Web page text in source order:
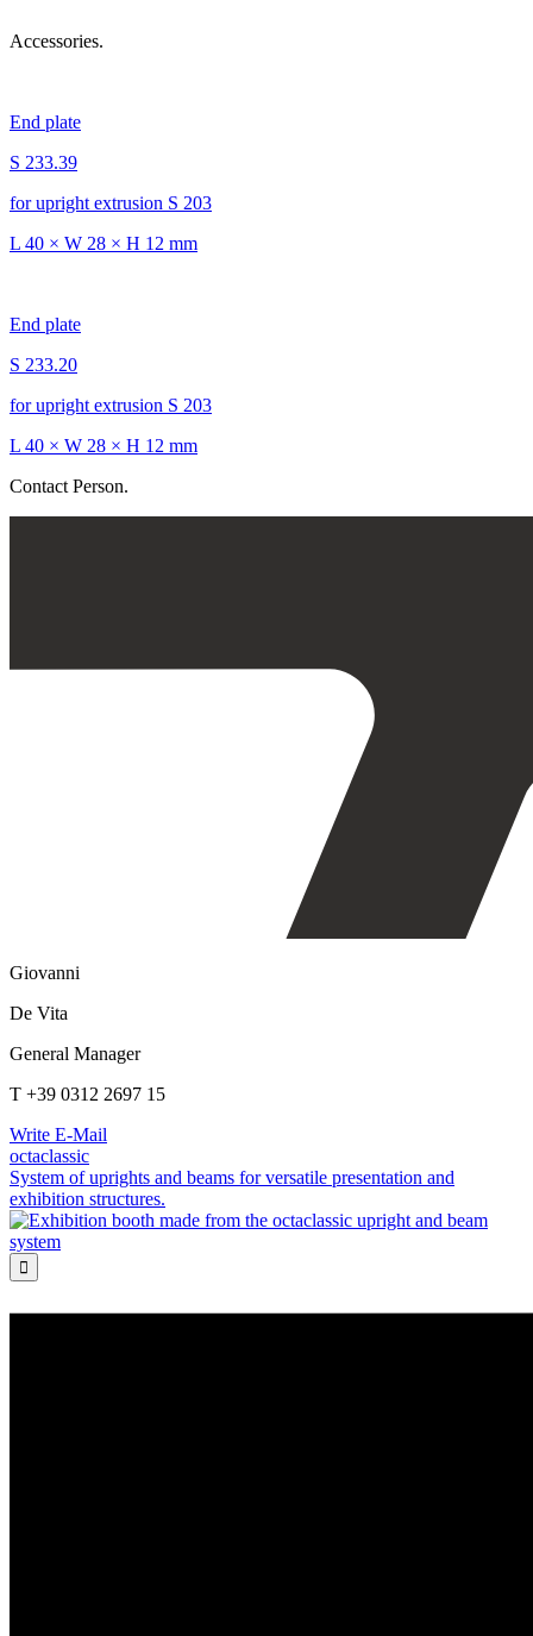
Accessories.
End plate
S 233.39
for upright extrusion S 203
L 40 × W 28 × H 12 mm
End plate
S 233.20
for upright extrusion S 203
L 40 × W 28 × H 12 mm
Contact Person.
Giovanni
De Vita
General Manager
T +39 0312 2697 15
Write E-Mail
octaclassic
System of uprights and beams for versatile presentation and
exhibition structures.
